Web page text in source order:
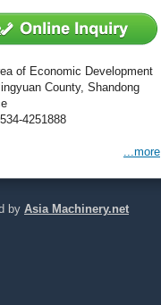
of Economic Development
County, Shandong
4251888
...more
by Asia Machinery.net